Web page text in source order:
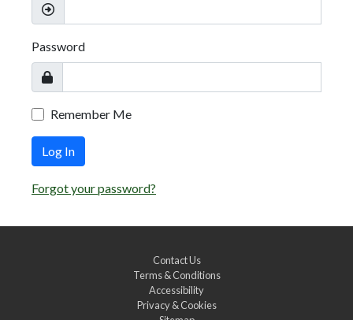
Password
Remember Me
Log In
Forgot your password?
Contact Us
Terms & Conditions
Accessibility
Privacy & Cookies